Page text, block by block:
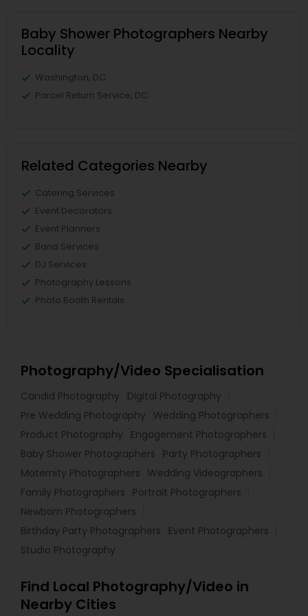
Baby Shower Photographers Nearby
Locality
Washington, DC
Parcel Return Service, DC
Related Categories Nearby
Catering Services
Event Decorators
Event Planners
Band Services
DJ Services
Photography Lessons
Photo Booth Rentals
Photography/Video Specialisation
Candid Photography
Digital Photography
Pre Wedding Photography
Wedding Photographers
Product Photography
Engagement Photographers
Baby Shower Photographers
Party Photographers
Maternity Photographers
Wedding Videographers
Family Photographers
Portrait Photographers
Newborn Photographers
Birthday Party Photographers
Event Photographers
Studio Photography
Find Local Photography/Video in
Nearby Cities